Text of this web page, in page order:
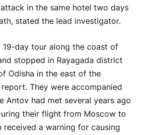
in the same hotel two days
stated the lead investigator.
19-day tour along the coast of
stopped in Rayagada district
Odisha in the east of the
They were accompanied
Antov had met several years ago
their flight from Moscow to
received a warning for causing